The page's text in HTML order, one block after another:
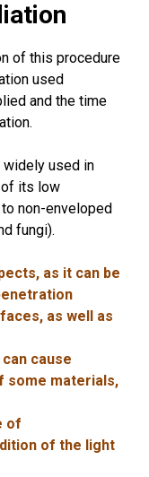
of this procedure
used
and the time
widely used in
of its low
non-enveloped
fungi).
as it can be
as well as
cause
some materials,
of
of the light